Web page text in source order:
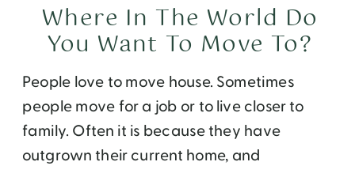
People love to move house. Sometimes
people move for a job or to live closer to
family. Often it is because they have
outgrown their current home, and
Where In The World Do
You Want To Move To?